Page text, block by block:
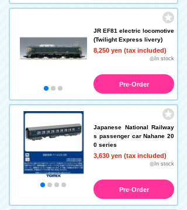
JR EF81 electric locomotive
(Twilight Express livery)
8,250 yen (tax included)
◎In stock
Pre-Order
Japanese National Railway
s passenger car Nahane 20
0 series
3,630 yen (tax included)
◎In stock
Pre-Order